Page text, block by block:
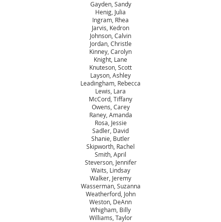
Gayden, Sandy
Henig, Julia
Ingram, Rhea
Jarvis, Kedron
Johnson, Calvin
Jordan, Christle
Kinney, Carolyn
Knight, Lane
Knuteson, Scott
Layson, Ashley
Leadingham, Rebecca
Lewis, Lara
McCord, Tiffany
Owens, Carey
Raney, Amanda
Rosa, Jessie
Sadler, David
Shanie, Butler
Skipworth, Rachel
Smith, April
Steverson, Jennifer
Waits, Lindsay
Walker, Jeremy
Wasserman, Suzanna
Weatherford, John
Weston, DeAnn
Whigham, Billy
Williams, Taylor